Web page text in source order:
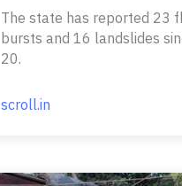
The state has reported 23
bursts and 16 landslides
20.
scroll.in